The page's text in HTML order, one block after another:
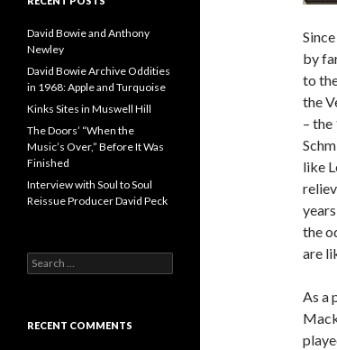
by
to
the
–
like
the
are
As a
David Bowie and Anthony
Newley
David Bowie Archive Oddities
in 1968: Apple and Turquoise
Kinks Sites in Muswell Hill
The Doors’ “When the
Music’s Over,” Before It Was
Finished
Interview with Soul to Soul
Reissue Producer David Peck
Search for:
RECENT COMMENTS